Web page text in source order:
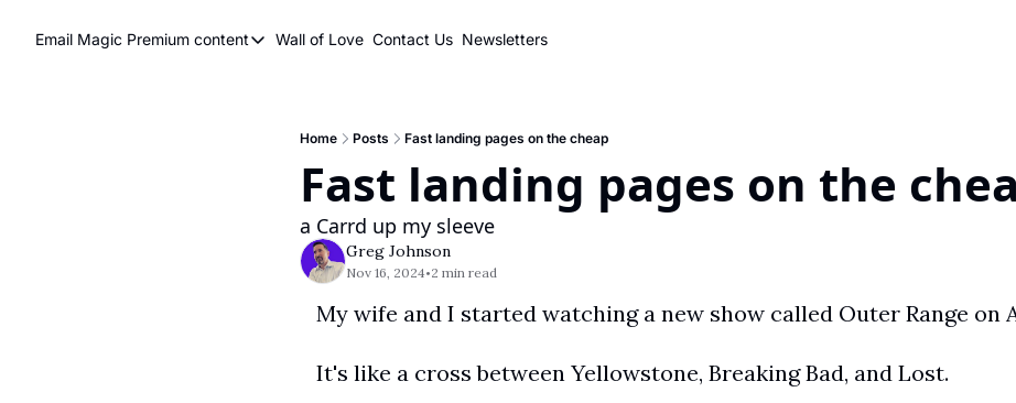
Email Magic Premium content
Premium content
Book a 1 on 1
Wall of Love Contact Us Newsletters
Home Posts Fast landing pages on the cheap
Fast landing pages on the
a Carrd up my sleeve
Greg Johnson
Nov 16, 2024•2 min read
It's like a cross between Yellowstone, Breaking Bad, and Lost.